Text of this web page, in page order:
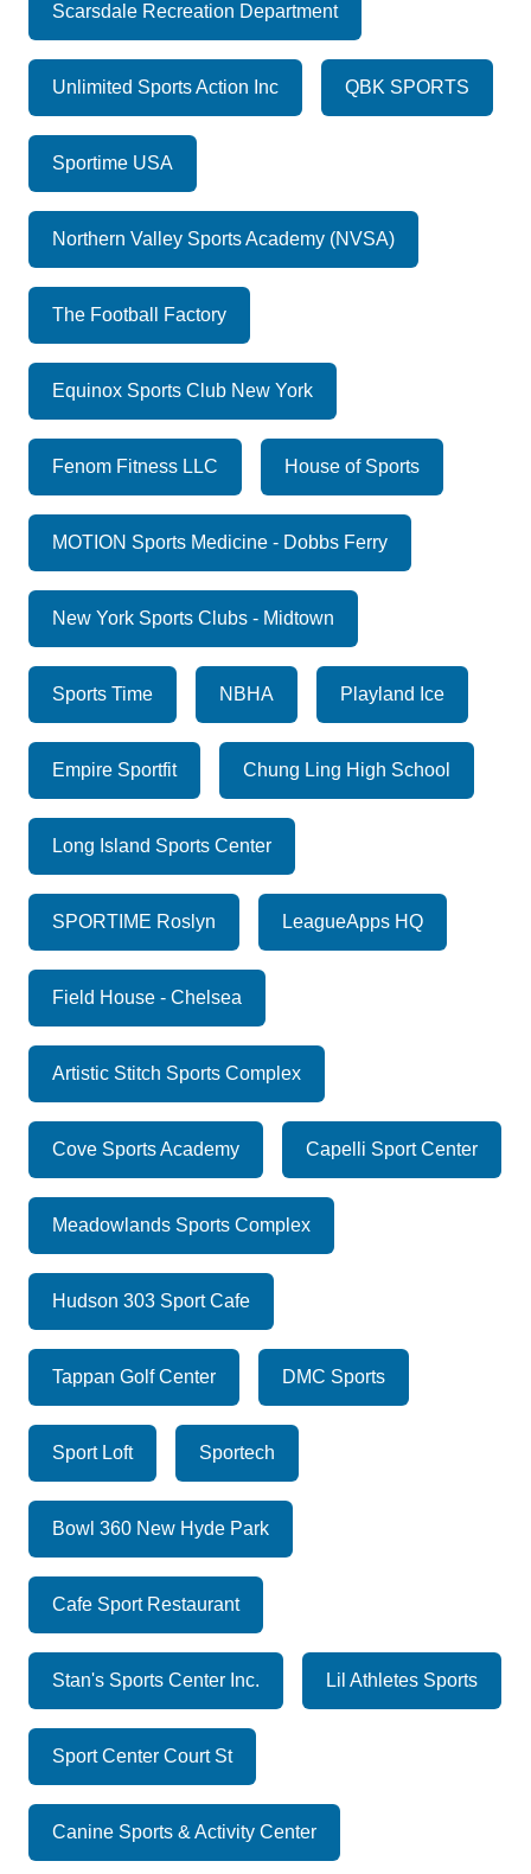
Scarsdale Recreation Department
Unlimited Sports Action Inc QBK SPORTS
Sportime USA
Northern Valley Sports Academy (NVSA)
The Football Factory
Equinox Sports Club New York
Fenom Fitness LLC House of Sports
MOTION Sports Medicine - Dobbs Ferry
New York Sports Clubs - Midtown
Sports Time NBHA Playland Ice
Empire Sportfit Chung Ling High School
Long Island Sports Center
SPORTIME Roslyn LeagueApps HQ
Field House - Chelsea
Artistic Stitch Sports Complex
Cove Sports Academy Capelli Sport Center
Meadowlands Sports Complex
Hudson 303 Sport Cafe
Tappan Golf Center DMC Sports
Sport Loft Sportech
Bowl 360 New Hyde Park
Cafe Sport Restaurant
Stan's Sports Center Inc. Lil Athletes Sports
Sport Center Court St
Canine Sports & Activity Center